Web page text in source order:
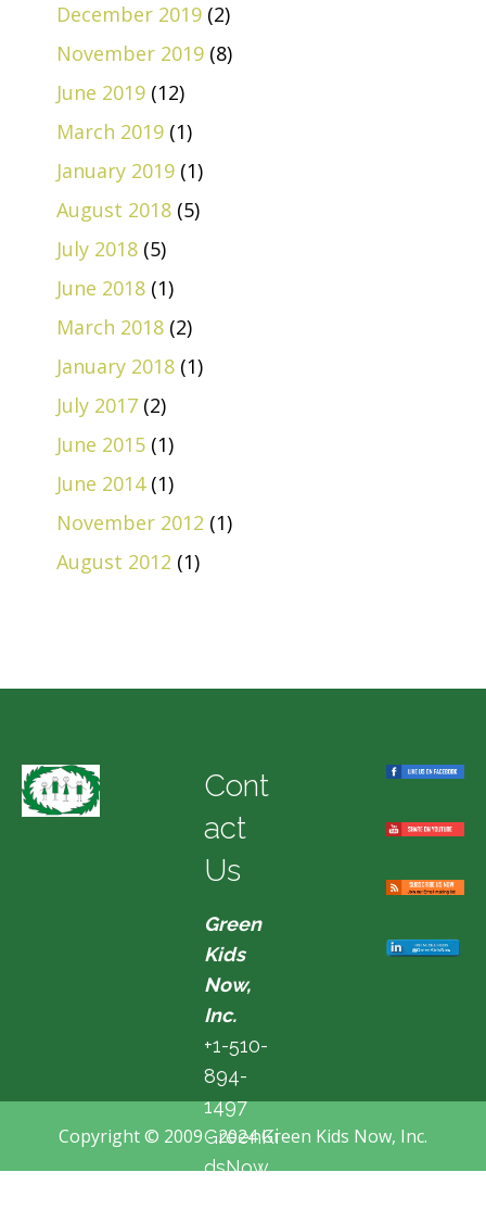
December 2019 (2)
November 2019 (8)
June 2019 (12)
March 2019 (1)
January 2019 (1)
August 2018 (5)
July 2018 (5)
June 2018 (1)
March 2018 (2)
January 2018 (1)
July 2017 (2)
June 2015 (1)
June 2014(1)
November 2012 (1)
August 2012 (1)
Cont
act
Us
Green
Kids
Now,
Inc.
+1-510-
894-
1497
GreenKi
dsNow
Copyright © 2009 - 2024 Green Kids Now, Inc.